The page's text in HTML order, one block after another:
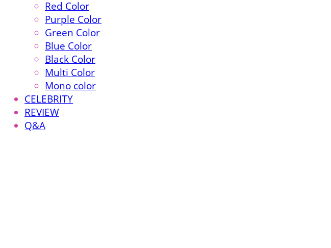
Red Color
Purple Color
Green Color
Blue Color
Black Color
Multi Color
Mono color
CELEBRITY
REVIEW
Q&A